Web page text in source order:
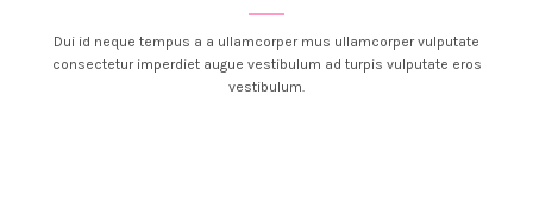
Dui id neque tempus a a ullamcorper mus ullamcorper vulputate
consectetur imperdiet augue vestibulum ad turpis vulputate eros
vestibulum.